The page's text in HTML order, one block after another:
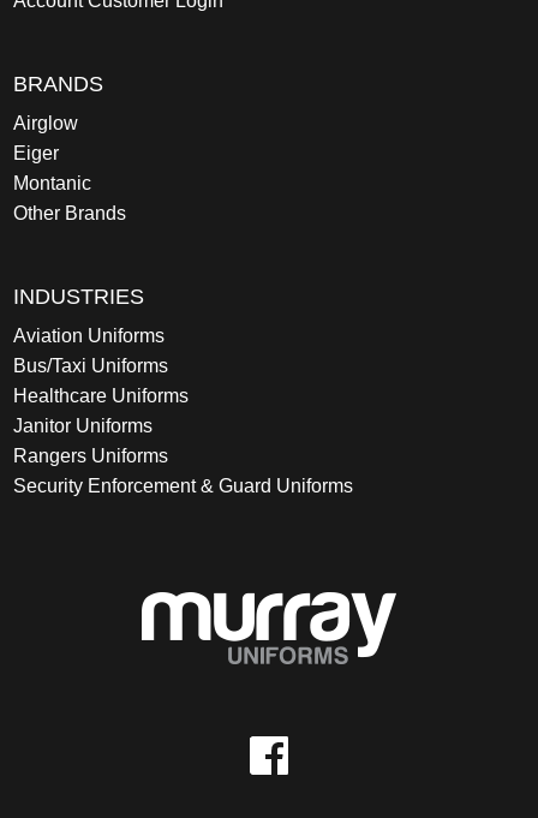
BRANDS
Airglow
Eiger
Montanic
Other Brands
INDUSTRIES
Aviation Uniforms
Bus/Taxi Uniforms
Healthcare Uniforms
Janitor Uniforms
Rangers Uniforms
Security Enforcement & Guard Uniforms